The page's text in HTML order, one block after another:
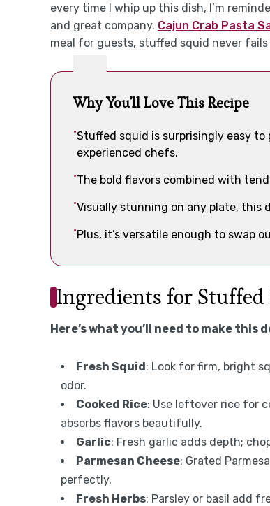
every time I whip up this dish, I’m
and great company. Cajun Crab Pasta
meal for guests, stuffed squid never fails
Why You'll Love This Recipe
Stuffed squid is surprisingly easy
experienced chefs.
The bold flavors combined with
Visually stunning on any plate, this
Plus, it’s versatile enough to swap
Ingredients for Stuffed
Here’s what you’ll need to make this
Fresh Squid: Look for firm, bright
odor.
Cooked Rice: Use leftover rice for
absorbs flavors beautifully.
Garlic: Fresh garlic adds depth;
Parmesan Cheese: Grated
perfectly.
Fresh Herbs: Parsley or basil add